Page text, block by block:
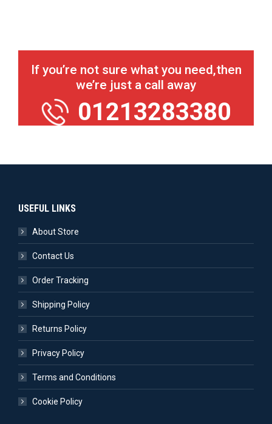
If you’re not sure what you need,then
we’re just a call away
01213283380
USEFUL LINKS
About Store
Contact Us
Order Tracking
Shipping Policy
Returns Policy
Privacy Policy
Terms and Conditions
Cookie Policy